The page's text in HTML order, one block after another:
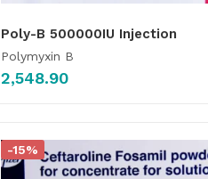
Poly-B 500000IU Injection
Polymyxin B
2,548.90
-15%